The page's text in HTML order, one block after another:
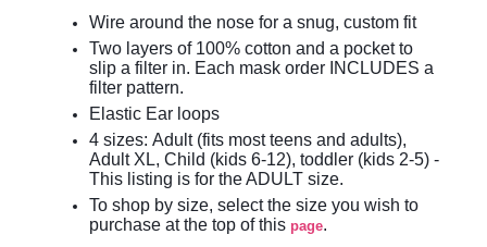
Wire around the nose for a snug, custom fit
Two layers of 100% cotton and a pocket to
slip a filter in. Each mask order INCLUDES a
filter pattern.
Elastic Ear loops
4 sizes:Adult (fits most teens and adults),
Adult XL, Child (kids 6-12), toddler (kids 2-5) -
This listing is for the ADULT size.
To shop by size, select the size you wish to
purchase at the top of this page.